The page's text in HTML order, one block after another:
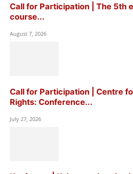
Call for Participation | The 5th
course...
August 7, 2026
Call for Participation | Centre
Rights: Conference...
July 27, 2026